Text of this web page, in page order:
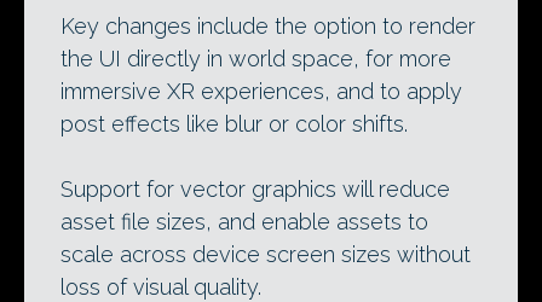
Key changes include the option to render
the UI directly in world space, for more
immersive XR experiences, and to apply
post effects like blur or color shifts.
Support for vector graphics will reduce
asset file sizes, and enable assets to
scale across device screen sizes without
loss of visual quality.